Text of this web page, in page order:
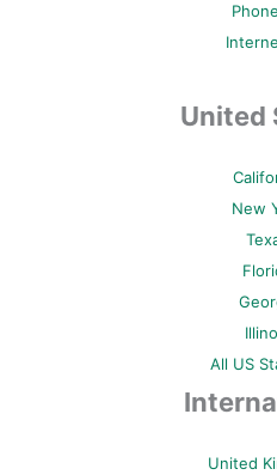
United
New
All US
United